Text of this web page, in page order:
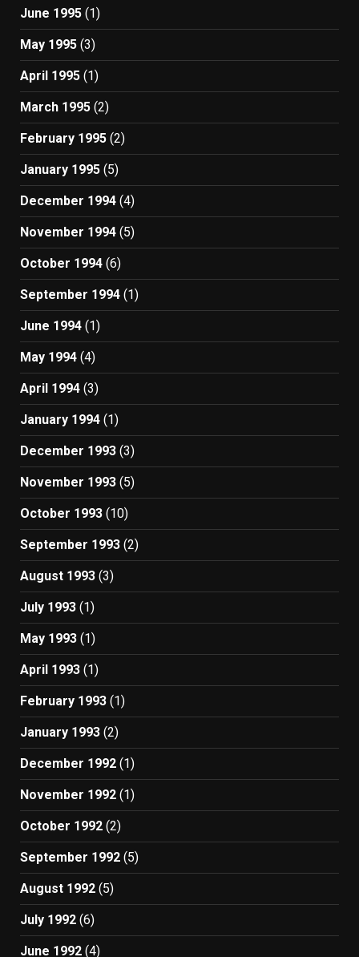
June 1995 (1)
May 1995 (3)
April 1995 (1)
March 1995 (2)
February 1995 (2)
January 1995 (5)
December 1994 (4)
November 1994 (5)
October 1994 (6)
September 1994 (1)
June 1994 (1)
May 1994 (4)
April 1994 (3)
January 1994 (1)
December 1993 (3)
November 1993 (5)
October 1993 (10)
September 1993 (2)
August 1993 (3)
July 1993 (1)
May 1993 (1)
April 1993 (1)
February 1993 (1)
January 1993 (2)
December 1992 (1)
November 1992 (1)
October 1992 (2)
September 1992 (5)
August 1992 (5)
July 1992 (6)
June 1992 (4)